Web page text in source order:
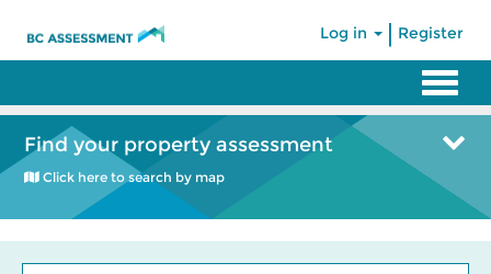
Log in Register
Find your property assessment
Click here to search by map